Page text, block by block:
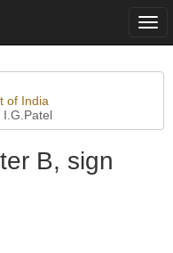
of India
I.G.Patel
B, sign